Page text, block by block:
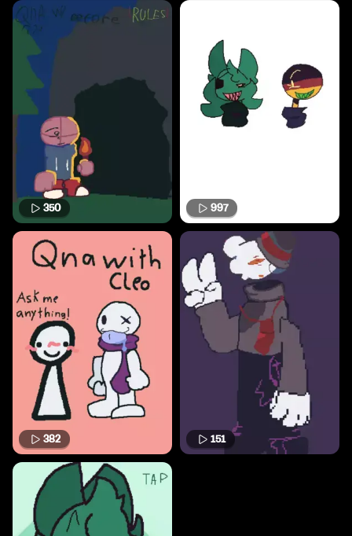
350 997
382 151